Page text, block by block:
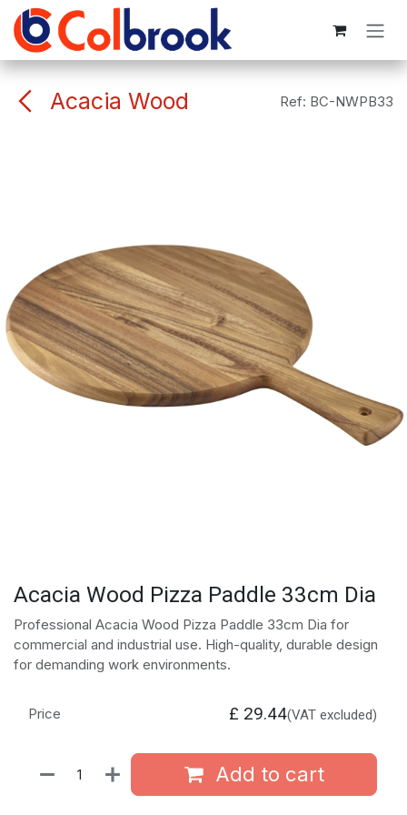
Skip to Content
Acacia Wood Ref: BC-NWPB33
Acacia Wood Pizza Paddle 33cm Dia
Professional Acacia Wood Pizza Paddle 33cm Dia for
commercial and industrial use. High-quality, durable design
for demanding work environments.
Add to cart
Price £ 29.44(VAT excluded)